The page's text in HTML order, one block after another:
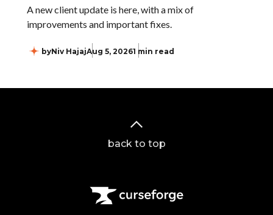
A new client update is here, with a mix of
improvements and important fixes.
byNiv HajajAug 5, 20261 min read
back to top